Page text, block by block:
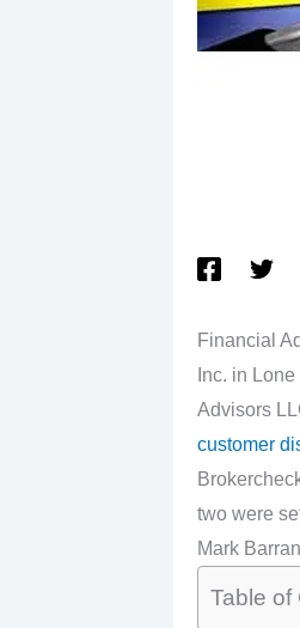
Financial
Inc. in
Advisors
customer
two were
Mark
Table of